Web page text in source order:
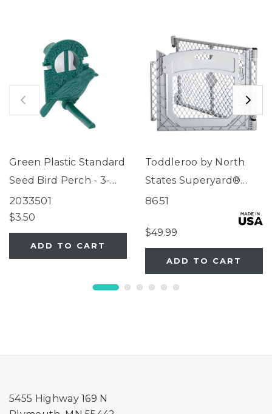
Green Plastic Standard
Seed Bird Perch - 3-
Tube Super Feeder
2033501
$3.50
ADD TO CART
Toddleroo by North
States Superyard®
Two-Panel Gray Door
8651
$49.99
ADD TO CART
5455 Highway 169 N